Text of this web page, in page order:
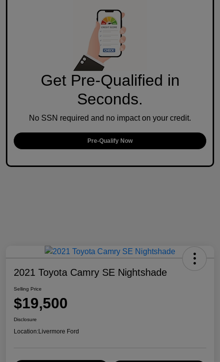
Get Pre-Qualified in
Seconds.
No SSN required and no impact on your credit.
Pre-Qualify Now
2021 Toyota Camry SE Nightshade
Selling Price
$19,500
Disclosure
Location:Livermore Ford